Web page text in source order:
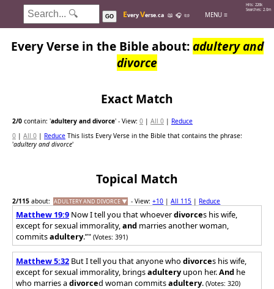
Hits: 226k
Searches: 2.0m
GO EveryVerse.ca 📖 🎧 📜 MENU ≡
Every Verse in the Bible about:adultery and
divorce
Exact Match
2/0 contain: 'adultery and divorce' - View: 0 | All 0 | Reduce
0 | All 0 | Reduce This lists Every Verse in the Bible that contains the phrase:
'adultery and divorce'
Topical Match
2/115 about: ADULTERY AND DIVORCE ▼ - View:+10 |All 115 | Reduce
Matthew 19:9 Now I tell you that whoeverdivorces his wife,
except for sexual immorality,and marries another woman,
commitsadultery.”" (Votes: 391)
Matthew 5:32 But I tell you that anyone who divorces his wife,
except for sexual immorality, bringsadulteryupon her.And he
who marries adivorced woman commitsadultery. (Votes: 320)